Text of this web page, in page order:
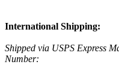
International Shipping:
Shipped via USPS Express
Number: